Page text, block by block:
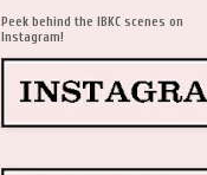
Peek behind the IBKC scenes on
Instagram!